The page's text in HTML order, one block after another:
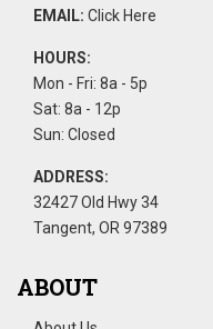
EMAIL: Click Here
HOURS:
Mon - Fri: 8a - 5p
Sat: 8a - 12p
Sun: Closed
ADDRESS:
32427 Old Hwy 34
Tangent, OR 97389
ABOUT